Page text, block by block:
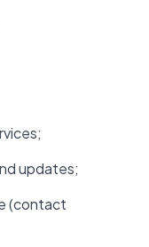
updates;
(contact